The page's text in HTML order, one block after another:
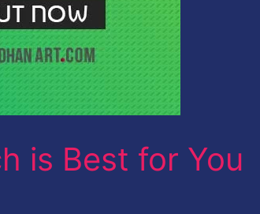
is Best for You